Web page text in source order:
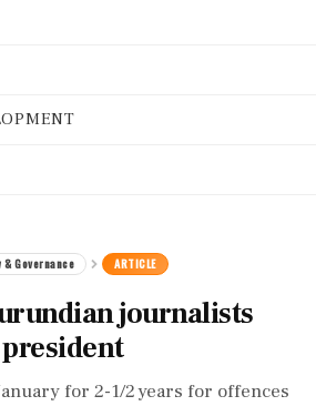
& Governance ARTICLE
journalists
for 2-1/2 years for offences